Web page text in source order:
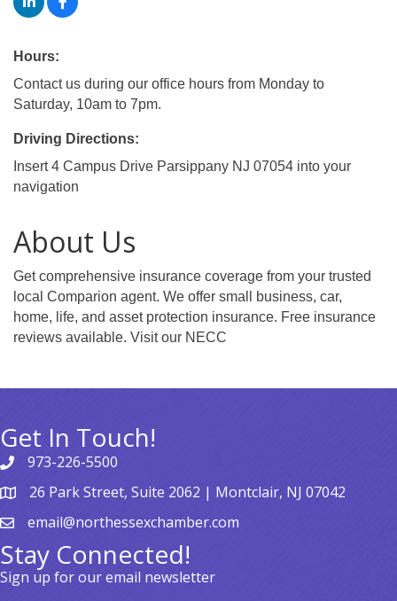
Hours:
Contact us during our office hours from Monday to
Saturday, 10am to 7pm.
Driving Directions:
Insert 4 Campus Drive Parsippany NJ 07054 into your
navigation
About Us
Get comprehensive insurance coverage from your trusted
local Comparion agent. We offer small business, car,
home, life, and asset protection insurance. Free insurance
reviews available. Visit our NECC
Get In Touch!
973-226-5500
26 Park Street, Suite 2062 | Montclair, NJ 07042
email@northessexchamber.com
Stay Connected!
Sign up for our email newsletter